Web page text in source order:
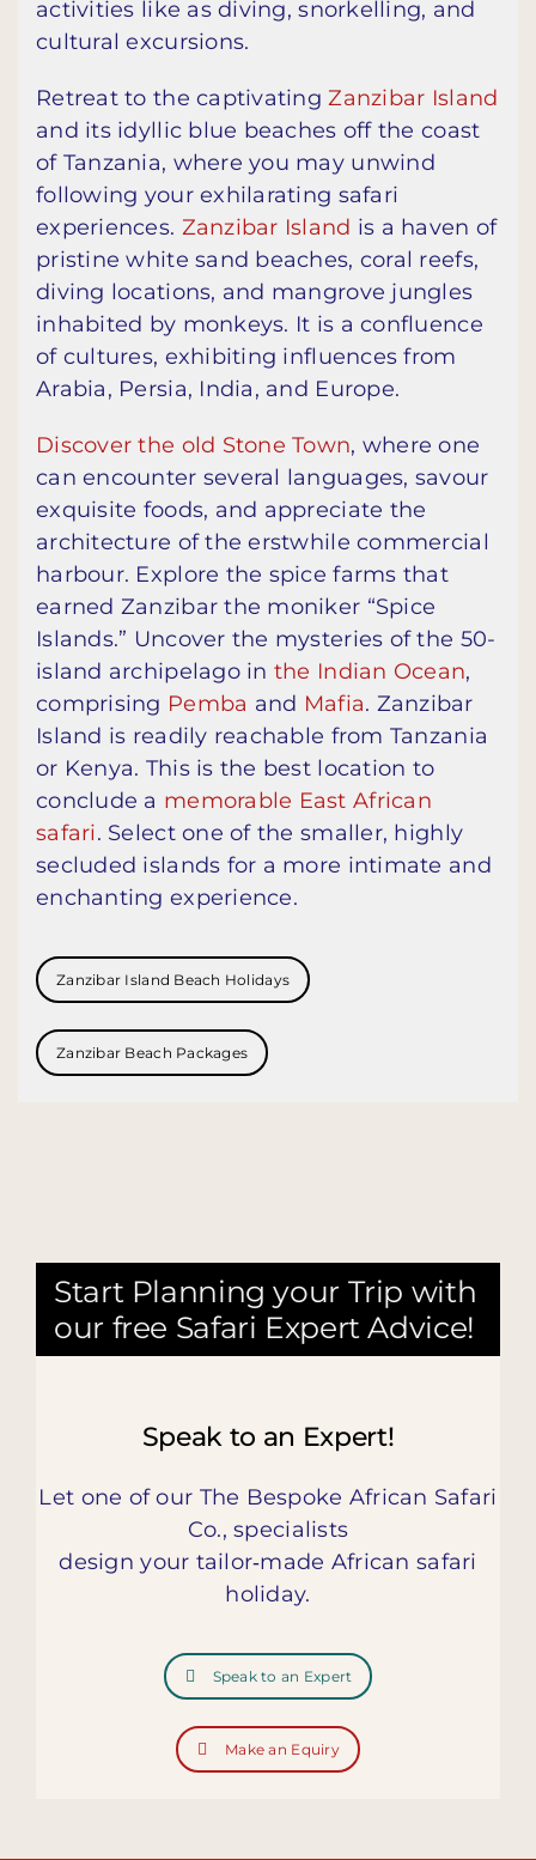
activities like as diving, snorkelling, and
cultural excursions.
Retreat to the captivatingZanzibar Island
and its idyllic blue beaches off the coast
of Tanzania, where you may unwind
following your exhilarating safari
experiences. Zanzibar Island is a haven of
pristine white sand beaches, coral reefs,
diving locations, and mangrove jungles
inhabited by monkeys. It is a confluence
of cultures, exhibiting influences from
Arabia, Persia, India, and Europe.
Discover the old Stone Town, where one
can encounter several languages, savour
exquisite foods, and appreciate the
architecture of the erstwhile commercial
harbour. Explore the spice farms that
earned Zanzibar the moniker “Spice
Islands.” Uncover the mysteries of the 50-
island archipelago in the Indian Ocean,
comprising Pemba and Mafia. Zanzibar
Island is readily reachable from Tanzania
or Kenya. This is the best location to
conclude a memorable East African
safari. Select one of the smaller, highly
secluded islands for a more intimate and
enchanting experience.
Zanzibar Island Beach Holidays
Zanzibar Beach Packages
Start Planning your Trip with
our free Safari Expert Advice!
Speak to an Expert!
Let one of our The Bespoke African Safari
Co., specialists
design your tailor‑made African safari
holiday.
Speak to an Expert
Make an Equiry